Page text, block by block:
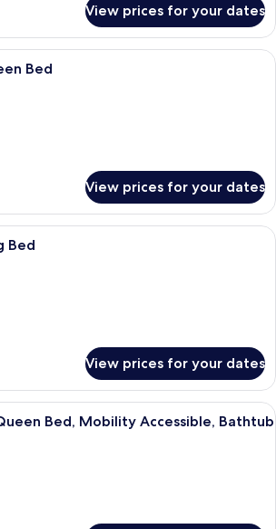
View prices for your dates
A bedroom with a bed, a wooden
Bed
View prices for your dates
A modern hotel room with a large
Bed
View prices for your dates
A hotel room with a bed, bedside
Bed, Mobility Accessible, Bathtub